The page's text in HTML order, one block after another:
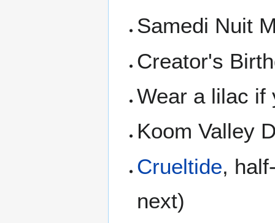
Samedi Nuit
Creator's
Wear a lilac
Koom Valley
Crueltide,
next)